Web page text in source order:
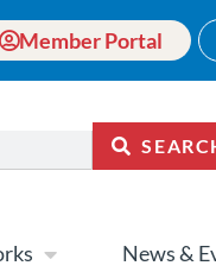
Member Portal
News &